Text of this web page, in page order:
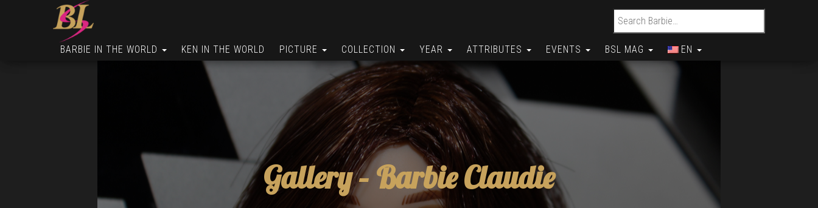
Search for:
BARBIE IN THE WORLD KEN IN THE WORLD PICTURE COLLECTION YEAR ATTRIBUTES EVENTS BSL MAG EN
Gallery –Barbie Claudie